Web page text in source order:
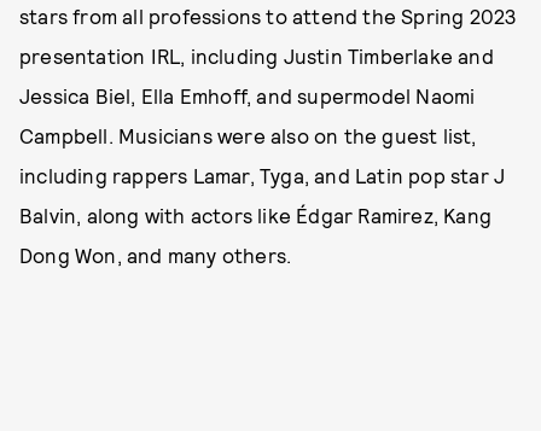
stars from all professions to attend the Spring 2023
presentation IRL, including Justin Timberlake and
Jessica Biel, Ella Emhoff, and supermodel Naomi
Campbell. Musicians were also on the guest list,
including rappers Lamar, Tyga, and Latin pop star J
Balvin, along with actors like Édgar Ramirez, Kang
Dong Won, and many others.